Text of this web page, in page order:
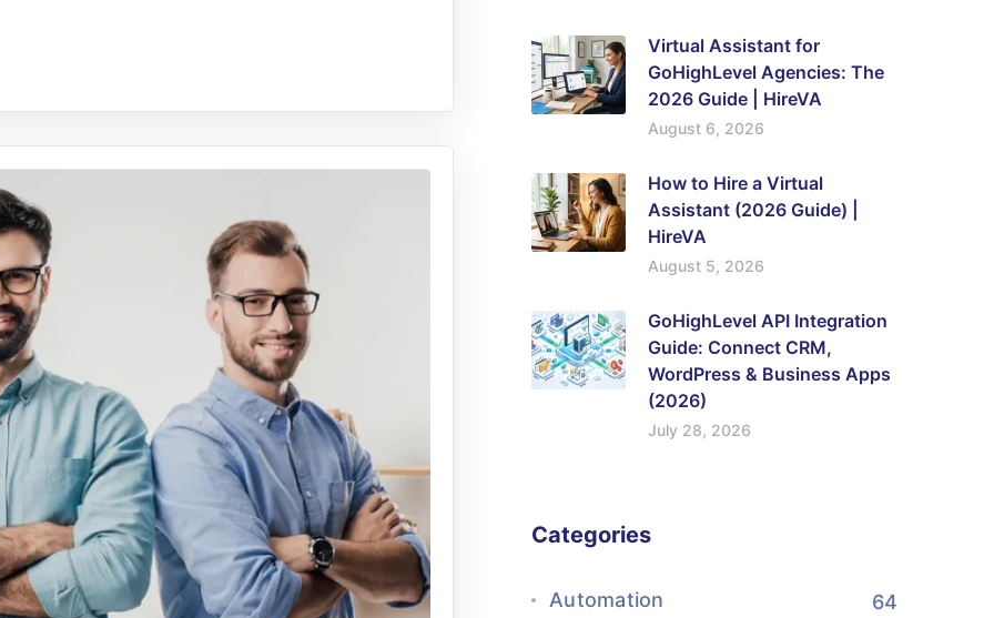
Virtual Assistant for
GoHighLevel Agencies: The
2026 Guide | HireVA
August 6, 2026
How to Hire a Virtual
Assistant (2026 Guide) |
HireVA
August 5, 2026
GoHighLevel API Integration
Guide: Connect CRM,
WordPress & Business Apps
(2026)
July 28, 2026
Categories
Automation 64